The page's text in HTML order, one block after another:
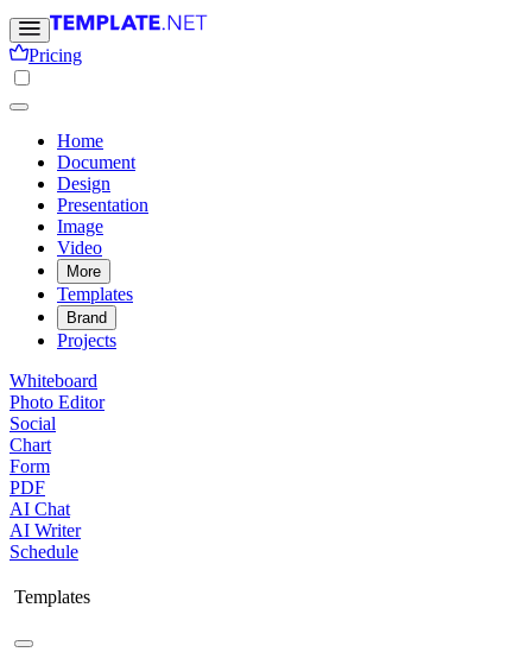
Pricing
Home
Document
Design
Presentation
Image
Video
More
Templates
Brand
Projects
Whiteboard
Photo Editor
Social
Chart
Form
PDF
AI Chat
AI Writer
Schedule
Templates